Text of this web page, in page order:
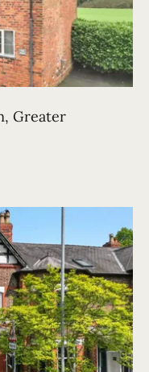
Greater